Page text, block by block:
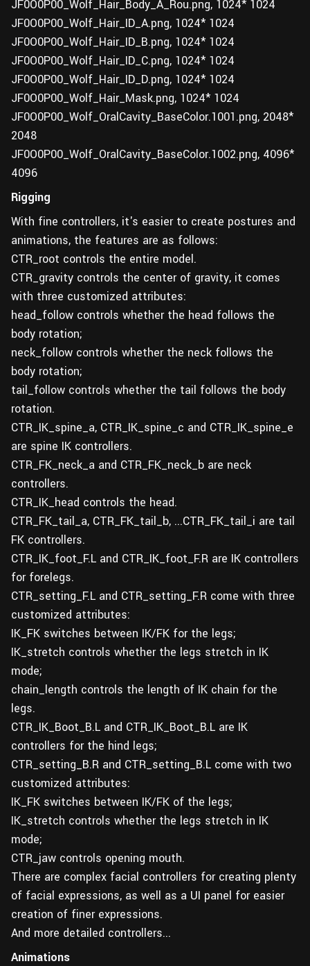
JF0O0P00_Wolf_Hair_Body_A_Rou.png, 1024* 1024
JF0O0P00_Wolf_Hair_ID_A.png, 1024* 1024
JF0O0P00_Wolf_Hair_ID_B.png, 1024* 1024
JF0O0P00_Wolf_Hair_ID_C.png, 1024* 1024
JF0O0P00_Wolf_Hair_ID_D.png, 1024* 1024
JF0O0P00_Wolf_Hair_Mask.png, 1024* 1024
JF0O0P00_Wolf_OralCavity_BaseColor.1001.png, 2048*
2048
JF0O0P00_Wolf_OralCavity_BaseColor.1002.png, 4096*
4096
Rigging
With fine controllers, it's easier to create postures and
animations, the features are as follows:
CTR_root controls the entire model.
CTR_gravity controls the center of gravity, it comes
with three customized attributes:
head_follow controls whether the head follows the
body rotation;
neck_follow controls whether the neck follows the
body rotation;
tail_follow controls whether the tail follows the body
rotation.
CTR_IK_spine_a, CTR_IK_spine_c and CTR_IK_spine_e
are spine IK controllers.
CTR_FK_neck_a and CTR_FK_neck_b are neck
controllers.
CTR_IK_head controls the head.
CTR_FK_tail_a, CTR_FK_tail_b, ...CTR_FK_tail_i are tail
FK controllers.
CTR_IK_foot_F.L and CTR_IK_foot_F.R are IK controllers
for forelegs.
CTR_setting_F.L and CTR_setting_F.R come with three
customized attributes:
IK_FK switches between IK/FK for the legs;
IK_stretch controls whether the legs stretch in IK
mode;
chain_length controls the length of IK chain for the
legs.
CTR_IK_Boot_B.L and CTR_IK_Boot_B.L are IK
controllers for the hind legs;
CTR_setting_B.R and CTR_setting_B.L come with two
customized attributes:
IK_FK switches between IK/FK of the legs;
IK_stretch controls whether the legs stretch in IK
mode;
CTR_jaw controls opening mouth.
There are complex facial controllers for creating plenty
of facial expressions, as well as a UI panel for easier
creation of finer expressions.
And more detailed controllers...
Animations